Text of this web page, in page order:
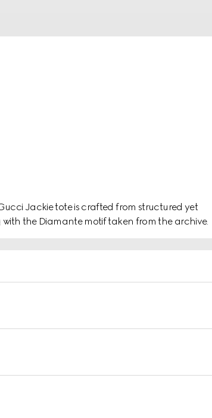
Jackie tote is crafted from structured yet
the Diamante motif taken from the archive.